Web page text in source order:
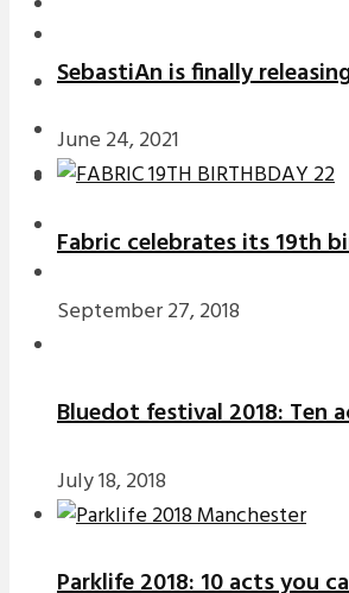
NEWS
DOWNLOADS
PREMIERES
REVIEWS
SebastiAn is finally
June 24, 2021
Fabric celebrates its 19th
September 27, 2018
Bluedot festival 2018: Ten
July 18, 2018
Parklife 2018: 10 acts you